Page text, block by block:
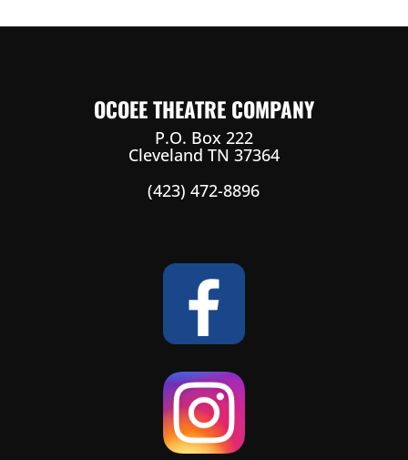
OCOEE THEATRE COMPANY
P.O. Box 222
Cleveland TN 37364
(423) 472-8896